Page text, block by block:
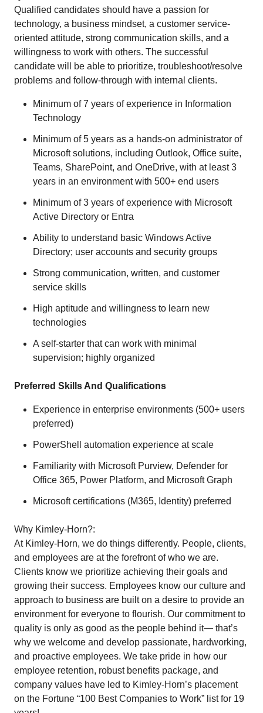
Qualified candidates should have a passion for
technology, a business mindset, a customer service-
oriented attitude, strong communication skills, and a
willingness to work with others. The successful
candidate will be able to prioritize, troubleshoot/resolve
problems and follow-through with internal clients.
Minimum of 7 years of experience in Information
Technology
Minimum of 5 years as a hands-on administrator of
Microsoft solutions, including Outlook, Office suite,
Teams, SharePoint, and OneDrive, with at least 3
years in an environment with 500+ end users
Minimum of 3 years of experience with Microsoft
Active Directory or Entra
Ability to understand basic Windows Active
Directory; user accounts and security groups
Strong communication, written, and customer
service skills
High aptitude and willingness to learn new
technologies
A self-starter that can work with minimal
supervision; highly organized
Preferred Skills And Qualifications
Experience in enterprise environments (500+ users
preferred)
PowerShell automation experience at scale
Familiarity with Microsoft Purview, Defender for
Office 365, Power Platform, and Microsoft Graph
Microsoft certifications (M365, Identity) preferred
Why Kimley-Horn?:
At Kimley-Horn, we do things differently. People, clients,
and employees are at the forefront of who we are.
Clients know we prioritize achieving their goals and
growing their success. Employees know our culture and
approach to business are built on a desire to provide an
environment for everyone to flourish. Our commitment to
quality is only as good as the people behind it— that’s
why we welcome and develop passionate, hardworking,
and proactive employees. We take pride in how our
employee retention, robust benefits package, and
company values have led to Kimley-Horn’s placement
on the Fortune “100 Best Companies to Work” list for 19